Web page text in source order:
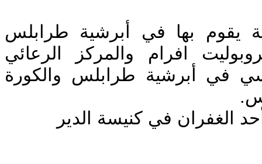
يقوم بها في أبرشية طرابلس
افرام والمركز الرعائي
في أبرشية طرابلس والكورة
الغفران في كنيسة الدير